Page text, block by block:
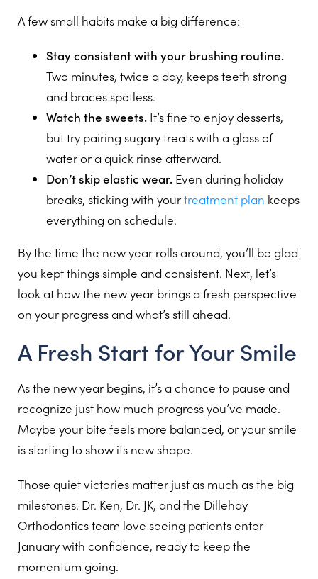
A few small habits make a big difference:
Stay consistent with your brushing routine.
Two minutes, twice a day, keeps teeth strong
and braces spotless.
Watch the sweets. It’s fine to enjoy desserts,
but try pairing sugary treats with a glass of
water or a quick rinse afterward.
Don’t skip elastic wear. Even during holiday
breaks, sticking with yourtreatment plan keeps
everything on schedule.
By the time the new year rolls around, you’ll be glad
you kept things simple and consistent. Next, let’s
look at how the new year brings a fresh perspective
on your progress and what’s still ahead.
A Fresh Start for Your Smile
As the new year begins, it’s a chance to pause and
recognize just how much progress you’ve made.
Maybe your bite feels more balanced, or your smile
is starting to show its new shape.
Those quiet victories matter just as much as the big
milestones. Dr. Ken, Dr. JK, and the Dillehay
Orthodontics team love seeing patients enter
January with confidence, ready to keep the
momentum going.